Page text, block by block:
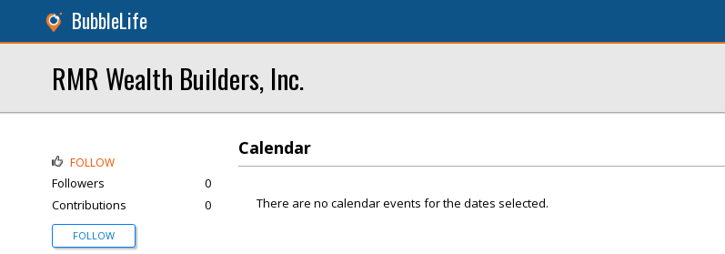
BubbleLife
RMR Wealth Builders, Inc.
Calendar
There are no calendar events for the dates selected.
FOLLOW
Followers
0
Contributions
0
FOLLOW